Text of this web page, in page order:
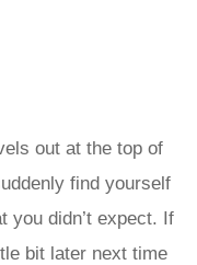
out at the top of
find yourself
you didn’t expect. If
bit later next time